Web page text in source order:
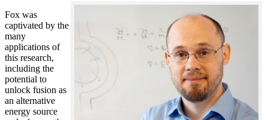
Fox was
captivated by the
many
applications of
this research,
including the
potential to
unlock fusion as
an alternative
energy source